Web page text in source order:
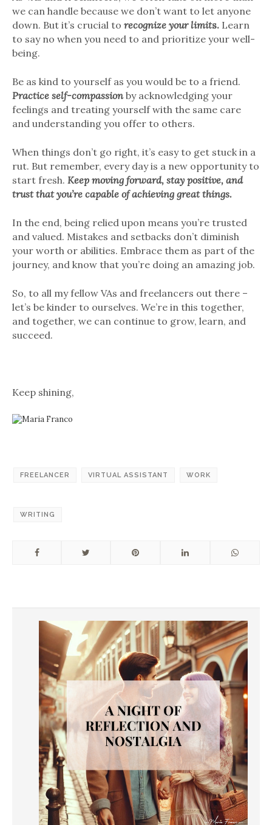
we can handle because we don’t want to let anyone
down. But it’s crucial to recognize your limits. Learn
to say no when you need to and prioritize your well-
being.
Be as kind to yourself as you would be to a friend.
Practice self-compassion by acknowledging your
feelings and treating yourself with the same care
and understanding you offer to others.
When things don’t go right, it’s easy to get stuck in a
rut. But remember, every day is a new opportunity to
start fresh. Keep moving forward, stay positive, and
trust that you’re capable of achieving great things.
In the end, being relied upon means you’re trusted
and valued. Mistakes and setbacks don’t diminish
your worth or abilities. Embrace them as part of the
journey, and know that you’re doing an amazing job.
So, to all my fellow VAs and freelancers out there –
let’s be kinder to ourselves. We’re in this together,
and together, we can continue to grow, learn, and
succeed.
Keep shining,
FREELANCER VIRTUAL ASSISTANT WORK
WRITING